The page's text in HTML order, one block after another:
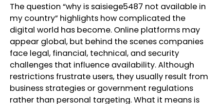
The question “why is saisiege5487 not available in
my country” highlights how complicated the
digital world has become. Online platforms may
appear global, but behind the scenes companies
face legal, financial, technical, and security
challenges that influence availability. Although
restrictions frustrate users, they usually result from
business strategies or government regulations
rather than personal targeting. What it means is